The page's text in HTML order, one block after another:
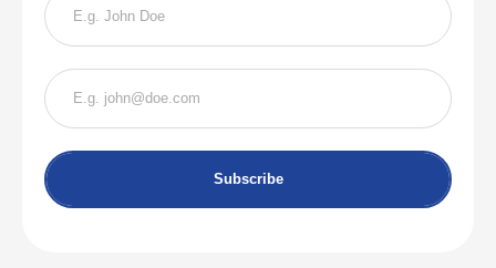
Subscribe